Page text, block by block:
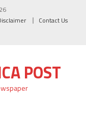
Contact Us
POST